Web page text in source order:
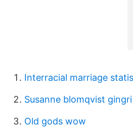
Interracial marriage
Susanne blomqvist gingri
Old gods wow